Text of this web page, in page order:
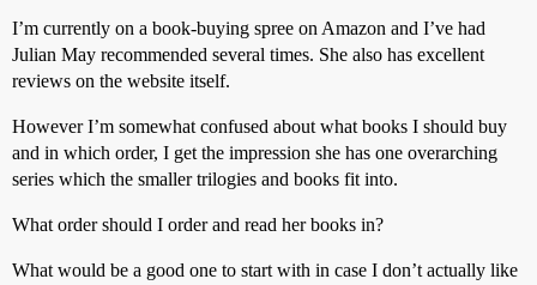
I’m currently on a book-buying spree on Amazon and I’ve had
Julian May recommended several times. She also has excellent
reviews on the website itself.
However I’m somewhat confused about what books I should buy
and in which order, I get the impression she has one overarching
series which the smaller trilogies and books fit into.
What order should I order and read her books in?
What would be a good one to start with in case I don’t actually like